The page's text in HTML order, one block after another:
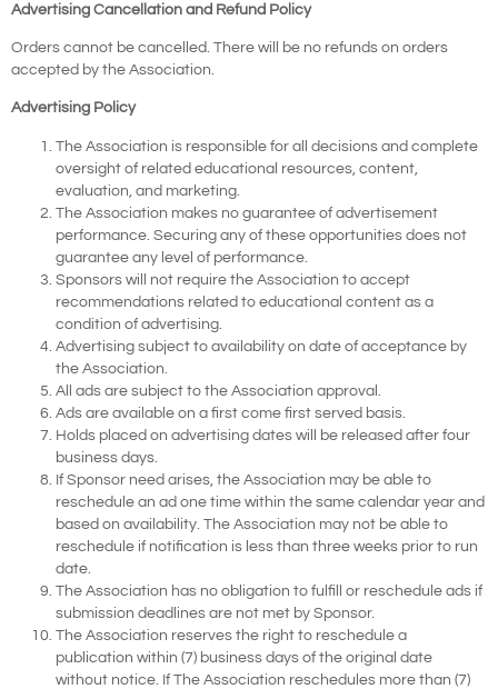
Advertising Cancellation and Refund Policy
Orders cannot be cancelled. There will be no refunds on orders
accepted by the Association.
Advertising Policy
The Association is responsible for all decisions and complete
oversight of related educational resources, content,
evaluation, and marketing.
The Association makes no guarantee of advertisement
performance. Securing any of these opportunities does not
guarantee any level of performance.
Sponsors will not require the Association to accept
recommendations related to educational content as a
condition of advertising.
Advertising subject to availability on date of acceptance by
the Association.
All ads are subject to the Association approval.
Ads are available on a first come first served basis.
Holds placed on advertising dates will be released after four
business days.
If Sponsor need arises, the Association may be able to
reschedule an ad one time within the same calendar year and
based on availability. The Association may not be able to
reschedule if notification is less than three weeks prior to run
date.
The Association has no obligation to fulfill or reschedule ads if
submission deadlines are not met by Sponsor.
The Association reserves the right to reschedule a
publication within (7) business days of the original date
without notice. If The Association reschedules more than (7)